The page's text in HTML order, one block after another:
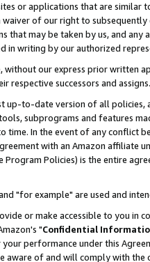
or applications that are
of our right to
that may be taken by us, and
in writing by our authorized
our express prior written
respective successors and assigns.
to-date version of all policies,
subprograms and features
In the event of any conflict
with an Amazon
Policies) is the entire
"for example" are used and
or make accessible to you in
"Confidential
performance under this
of and will comply with